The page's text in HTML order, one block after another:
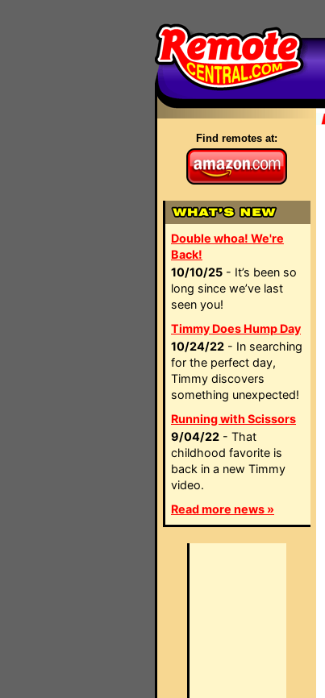
Find remotes at:
Double whoa! We're
Back!
10/10/25 - It’s been so
long since we’ve last
seen you!
Timmy Does Hump Day
10/24/22 - In searching
for the perfect day,
Timmy discovers
something unexpected!
Running with Scissors
9/04/22 - That
childhood favorite is
back in a new Timmy
video.
Read more news »